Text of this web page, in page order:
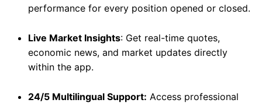
performance for every position opened or closed.
Live Market Insights: Get real-time quotes,
economic news, and market updates directly
within the app.
24/5 Multilingual Support: Access professional